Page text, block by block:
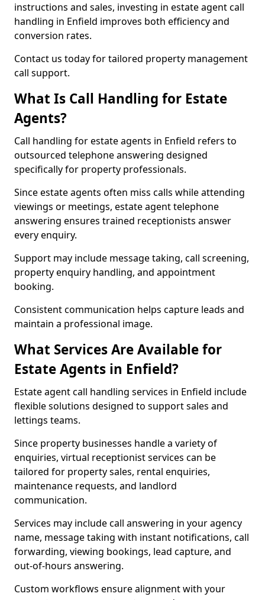
instructions and sales, investing in estate agent call
handling in Enfield improves both efficiency and
conversion rates.
Contact us today for tailored property management
call support.
What Is Call Handling for Estate
Agents?
Call handling for estate agents in Enfield refers to
outsourced telephone answering designed
specifically for property professionals.
Since estate agents often miss calls while attending
viewings or meetings, estate agent telephone
answering ensures trained receptionists answer
every enquiry.
Support may include message taking, call screening,
property enquiry handling, and appointment
booking.
Consistent communication helps capture leads and
maintain a professional image.
What Services Are Available for
Estate Agents in Enfield?
Estate agent call handling services in Enfield include
flexible solutions designed to support sales and
lettings teams.
Since property businesses handle a variety of
enquiries, virtual receptionist services can be
tailored for property sales, rental enquiries,
maintenance requests, and landlord
communication.
Services may include call answering in your agency
name, message taking with instant notifications, call
forwarding, viewing bookings, lead capture, and
out-of-hours answering.
Custom workflows ensure alignment with your